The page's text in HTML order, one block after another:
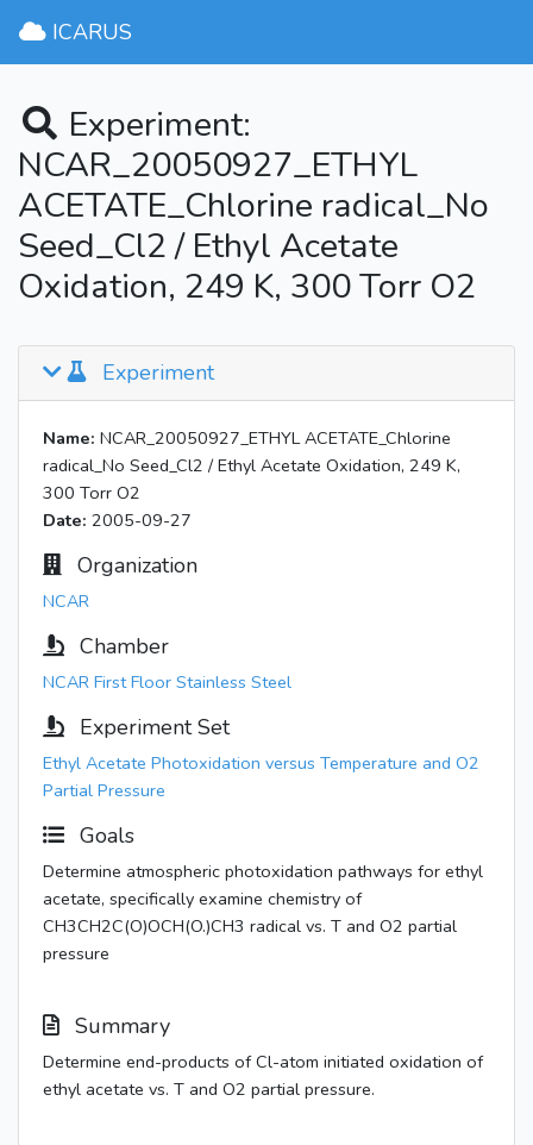
ICARUS
Experiment:
NCAR_20050927_ETHYL
ACETATE_Chlorine radical_No
Seed_Cl2 / Ethyl Acetate
Oxidation, 249 K, 300 Torr O2
Experiment
Name: NCAR_20050927_ETHYL ACETATE_Chlorine
radical_No Seed_Cl2 / Ethyl Acetate Oxidation, 249 K,
300 Torr O2
Date: 2005-09-27
Organization
NCAR
Chamber
NCAR First Floor Stainless Steel
Experiment Set
Ethyl Acetate Photoxidation versus Temperature and O2
Partial Pressure
Goals
Determine atmospheric photoxidation pathways for ethyl
acetate, specifically examine chemistry of
CH3CH2C(O)OCH(O.)CH3 radical vs. T and O2 partial
pressure
Summary
Determine end-products of Cl-atom initiated oxidation of
ethyl acetate vs. T and O2 partial pressure.